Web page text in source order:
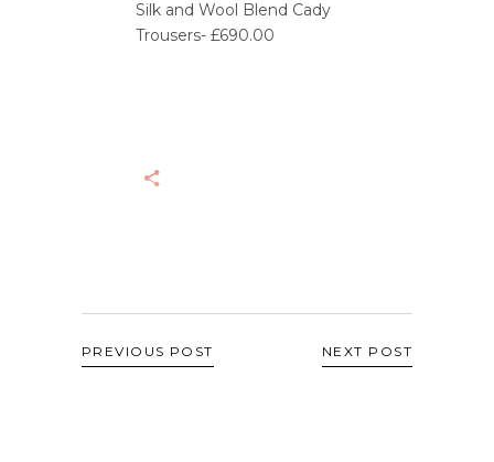
Silk and Wool Blend Cady
Trousers- £690.00
PREVIOUS POST NEXT POST